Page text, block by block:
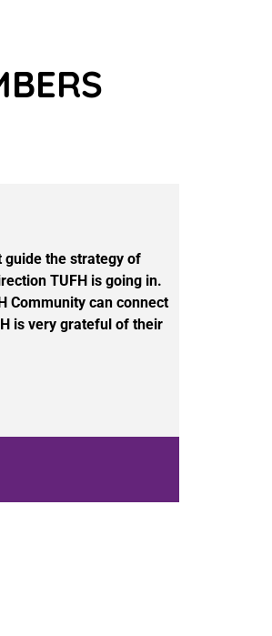
guide the strategy of
TUFH is going in.
Community can connect
is very grateful of their